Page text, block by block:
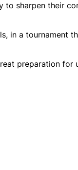
sharpen their
in a tournament
preparation for